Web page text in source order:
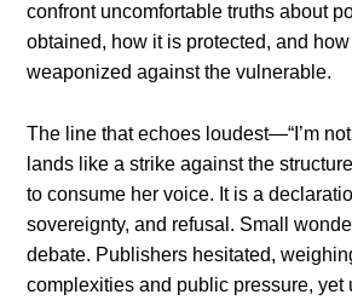
confront uncomfortable truths about
obtained, how it is protected, and
weaponized against the vulnerable.
The line that echoes loudest—“I’m
lands like a strike against the
to consume her voice. It is a
sovereignty, and refusal. Small
debate. Publishers hesitated,
complexities and public pressure, yet